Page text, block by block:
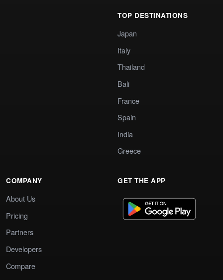
TOP DESTINATIONS
Japan
Italy
Thailand
Bali
France
Spain
India
Greece
COMPANY
About Us
Pricing
Partners
Developers
Compare
GET THE APP